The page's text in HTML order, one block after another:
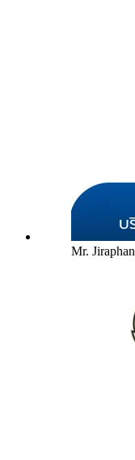
Mr. Jiraphan